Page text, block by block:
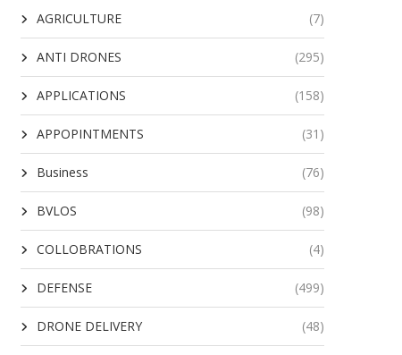
AGRICULTURE (7)
ANTI DRONES (295)
APPLICATIONS (158)
APPOPINTMENTS (31)
Business (76)
BVLOS (98)
COLLOBRATIONS (4)
DEFENSE (499)
DRONE DELIVERY (48)